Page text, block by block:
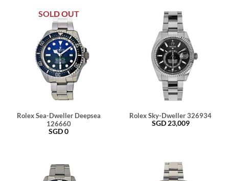
SOLD OUT
Rolex Sea-Dweller Deepsea
126660
SGD0
Rolex Sky-Dweller 326934
SGD 23,009